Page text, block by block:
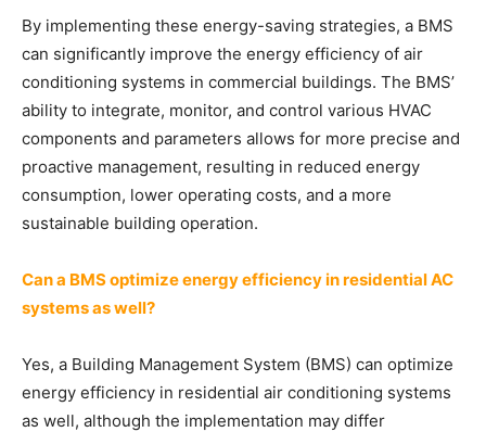
By implementing these energy-saving strategies, a BMS
can significantly improve the energy efficiency of air
conditioning systems in commercial buildings. The BMS’
ability to integrate, monitor, and control various HVAC
components and parameters allows for more precise and
proactive management, resulting in reduced energy
consumption, lower operating costs, and a more
sustainable building operation.
Can a BMS optimize energy efficiency in residential AC
systems as well?
Yes, a Building Management System (BMS) can optimize
energy efficiency in residential air conditioning systems
as well, although the implementation may differ